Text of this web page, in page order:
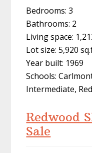
Bedrooms: 3
Bathrooms: 2
Living space:
Lot size: 5,920
Year built: 1969
Schools:
Intermediate,
Redwood
Sale